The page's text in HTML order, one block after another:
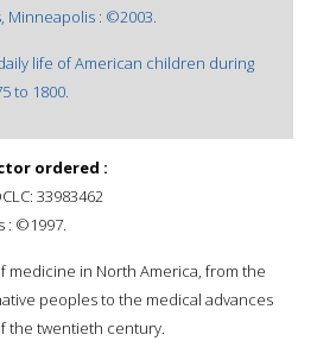
Minneapolis : ©2003.
life of American children during
to 1800.
ordered :
33983462
: ©1997.
medicine in North America, from the
peoples to the medical advances
the twentieth century.